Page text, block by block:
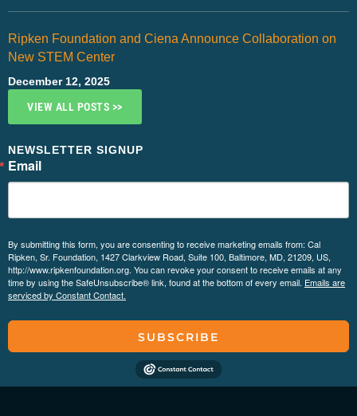
Ripken Foundation and Ciena Announce Collaboration on
New STEM Center
December 12, 2025
VIEW ALL POSTS >>
NEWSLETTER SIGNUP
Email
By submitting this form, you are consenting to receive marketing emails from: Cal
Ripken, Sr. Foundation, 1427 Clarkview Road, Suite 100, Baltimore, MD, 21209, US,
http://www.ripkenfoundation.org. You can revoke your consent to receive emails at any
time by using the SafeUnsubscribe® link, found at the bottom of every email. Emails are
serviced by Constant Contact.
SUBSCRIBE